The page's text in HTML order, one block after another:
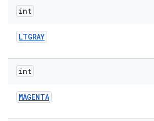
int
LTGRAY
int
MAGENTA